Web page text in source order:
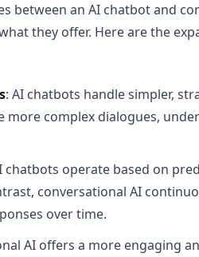
between an AI chatbot and
they offer. Here are the
: AI chatbots handle simpler,
more complex dialogues,
chatbots operate based on
conversational AI
over time.
AI offers a more engaging